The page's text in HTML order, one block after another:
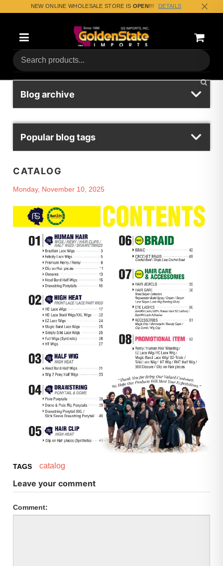
NEW ONLINE WHOLESALE STORE IS OPEN!!! DETAILS
Categories (0)
Blog archive
Popular blog tags
CATALOG
Monday, November 10, 2025
TAGS catalog
Leave your comment
Comment: